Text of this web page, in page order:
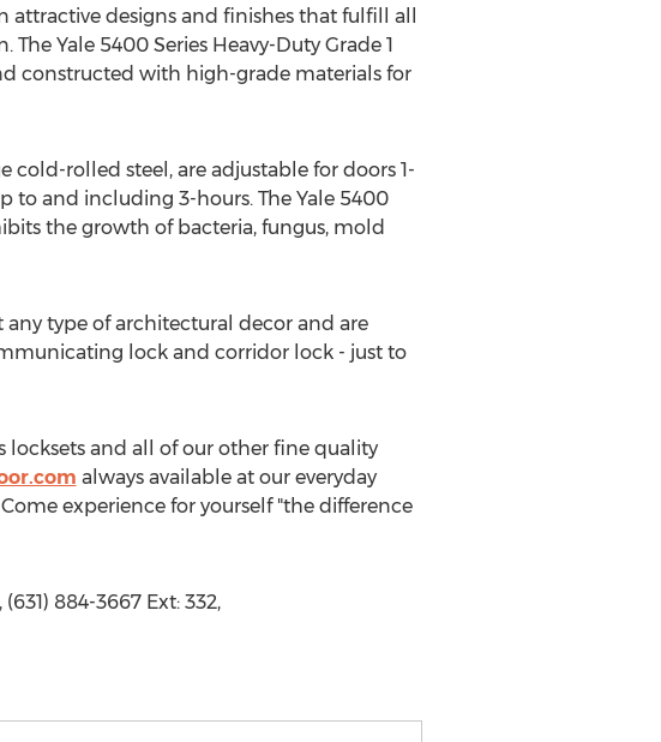
designs and finishes that fulfill all
Yale 5400 Series Heavy-Duty Grade 1
constructed with high-grade materials for
cold-rolled steel, are adjustable for doors 1-
to and including 3-hours. The Yale 5400
the growth of bacteria, fungus, mold
any type of architectural decor and are
lock and corridor lock - just to
locksets and all of our other fine quality
always available at our everyday
experience for yourself "the difference
884-3667 Ext: 332,